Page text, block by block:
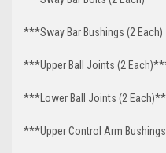
***Sway Bar Bushings (2
***Upper Ball Joints (2
***Lower Ball Joints (2
***Upper Control Arm